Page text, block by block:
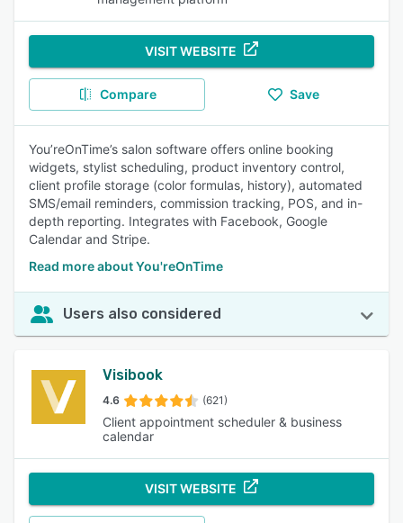
VISIT WEBSITE
Compare Save
You’reOnTime’s salon software offers online booking
widgets, stylist scheduling, product inventory control,
client profile storage (color formulas, history), automated
SMS/email reminders, commission tracking, POS, and in-
depth reporting. Integrates with Facebook, Google
Calendar and Stripe.
Read more about You'reOnTime
Users also considered
Visibook
4.6 (621)
Client appointment scheduler & business
calendar
VISIT WEBSITE